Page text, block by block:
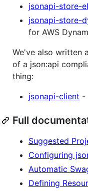
jsonapi-store-
jsonapi-store-
for AWS
We've also written
of a json:api
thing:
jsonapi-client -
Full
Suggested
Configuring
Automatic
Defining